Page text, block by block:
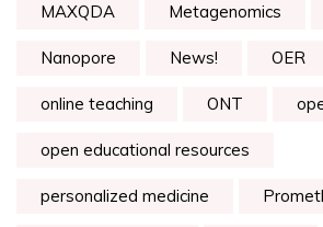
MAXQDA Metagenomics
Nanopore News! OER
online teaching ONT
open educational resources
personalized medicine